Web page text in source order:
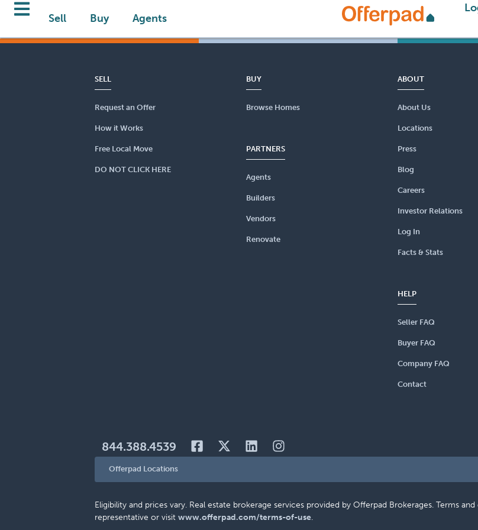
Sell Buy Agents
SELL
Request an Offer
How it Works
Free Local Move
DO NOT CLICK HERE
BUY
Browse Homes
PARTNERS
Agents
Builders
Vendors
Renovate
ABOUT
About Us
Locations
Press
Blog
Careers
Investor Relations
Log In
Facts & Stats
HELP
Seller FAQ
Buyer FAQ
Company FAQ
Contact
844.388.4539
Offerpad Locations
Eligibility and prices vary. Real estate brokerage services provided by Offerpad Brokerages. Terms
representative or visit www.offerpad.com/terms-of-use.